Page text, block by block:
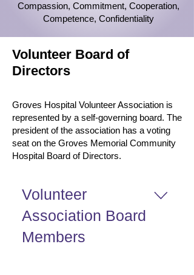
Compassion, Commitment, Cooperation,
Competence, Confidentiality
Volunteer Board of
Directors
Groves Hospital Volunteer Association is
represented by a self-governing board. The
president of the association has a voting
seat on the Groves Memorial Community
Hospital Board of Directors.
Volunteer
Association Board
Members